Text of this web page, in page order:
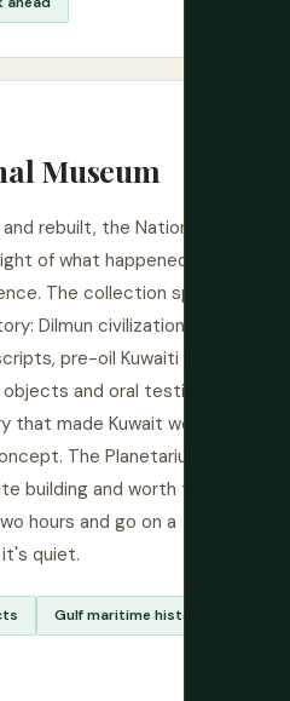
Museum
rebuilt, the National
of what happened here
The collection spans
Dilmun civilization
pre-oil Kuwaiti life
and oral testimony,
that made Kuwait wealthy
The Planetarium on
building and worth the
hours and go on a
it's quiet.
Gulf maritime history